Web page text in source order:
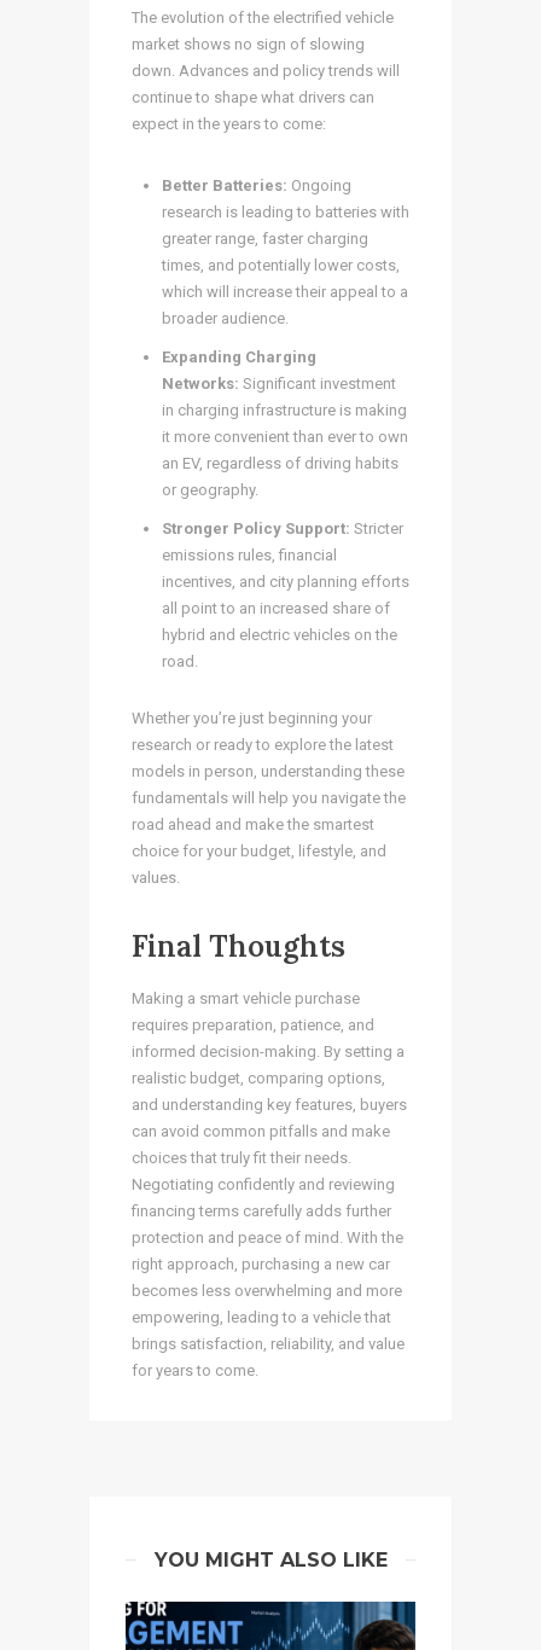
The evolution of the electrified vehicle
market shows no sign of slowing
down. Advances and policy trends will
continue to shape what drivers can
expect in the years to come:
Better Batteries: Ongoing
research is leading to batteries with
greater range, faster charging
times, and potentially lower costs,
which will increase their appeal to a
broader audience.
Expanding Charging
Networks: Significant investment
in charging infrastructure is making
it more convenient than ever to own
an EV, regardless of driving habits
or geography.
Stronger Policy Support: Stricter
emissions rules, financial
incentives, and city planning efforts
all point to an increased share of
hybrid and electric vehicles on the
road.
Whether you’re just beginning your
research or ready to explore the latest
models in person, understanding these
fundamentals will help you navigate the
road ahead and make the smartest
choice for your budget, lifestyle, and
values.
Final Thoughts
Making a smart vehicle purchase
requires preparation, patience, and
informed decision-making. By setting a
realistic budget, comparing options,
and understanding key features, buyers
can avoid common pitfalls and make
choices that truly fit their needs.
Negotiating confidently and reviewing
financing terms carefully adds further
protection and peace of mind. With the
right approach, purchasing a new car
becomes less overwhelming and more
empowering, leading to a vehicle that
brings satisfaction, reliability, and value
for years to come.
YOU MIGHT ALSO LIKE